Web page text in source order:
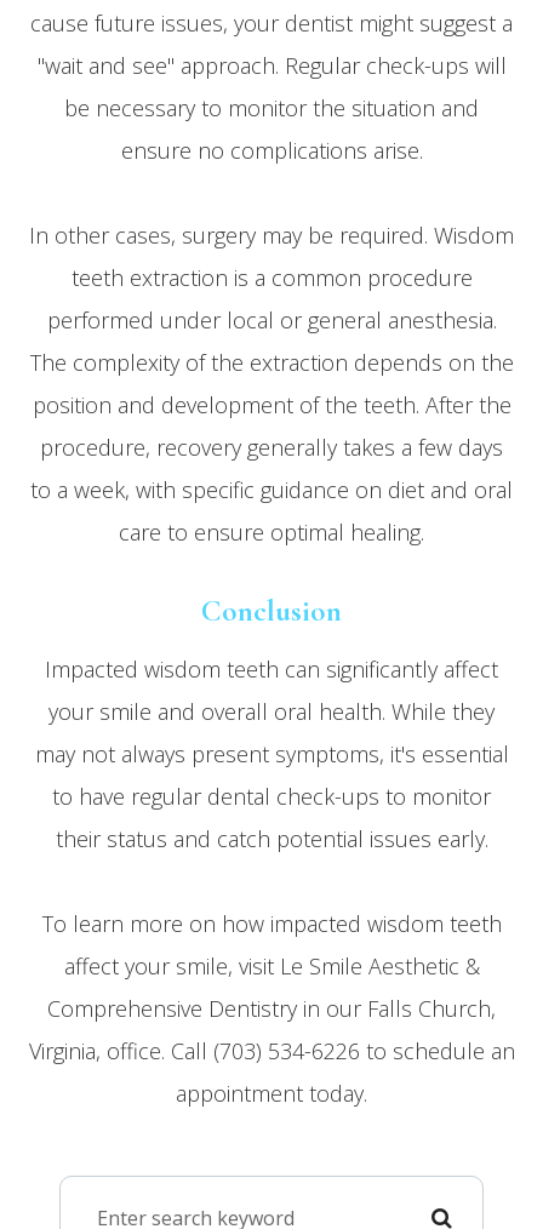
cause future issues, your dentist might suggest a
"wait and see" approach. Regular check-ups will
be necessary to monitor the situation and
ensure no complications arise.
In other cases, surgery may be required. Wisdom
teeth extraction is a common procedure
performed under local or general anesthesia.
The complexity of the extraction depends on the
position and development of the teeth. After the
procedure, recovery generally takes a few days
to a week, with specific guidance on diet and oral
care to ensure optimal healing.
Conclusion
Impacted wisdom teeth can significantly affect
your smile and overall oral health. While they
may not always present symptoms, it's essential
to have regular dental check-ups to monitor
their status and catch potential issues early.
To learn more on how impacted wisdom teeth
affect your smile, visit Le Smile Aesthetic &
Comprehensive Dentistry in our Falls Church,
Virginia, office. Call (703) 534-6226 to schedule an
appointment today.